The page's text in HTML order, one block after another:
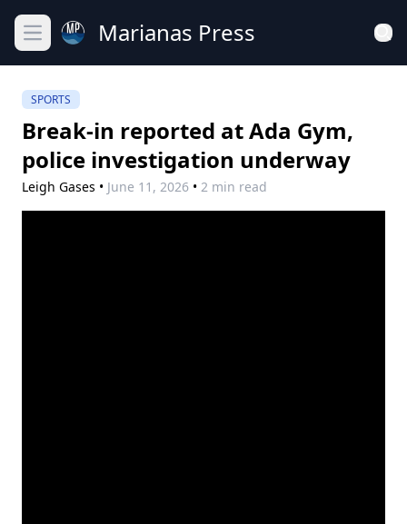
Open main menuMarianas Press
SPORTS
Break-in reported at Ada Gym,
police investigation underway
Leigh Gases • June 11, 2026 • 2 min read